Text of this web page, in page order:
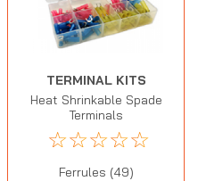
TERMINAL KITS
Heat Shrinkable Spade
Terminals
☆☆☆☆☆
Ferrules (49)